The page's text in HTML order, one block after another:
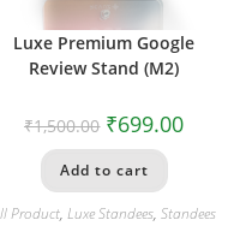
Luxe Premium Google
Review Stand (M2)
₹1,500.00 ₹699.00
Add to cart
Product, Luxe Standees, Standees